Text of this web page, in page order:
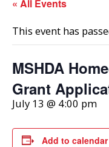
« All Events
This event has
MSHDA
Grant
July 13 @ 4:00 pm
Add to calendar